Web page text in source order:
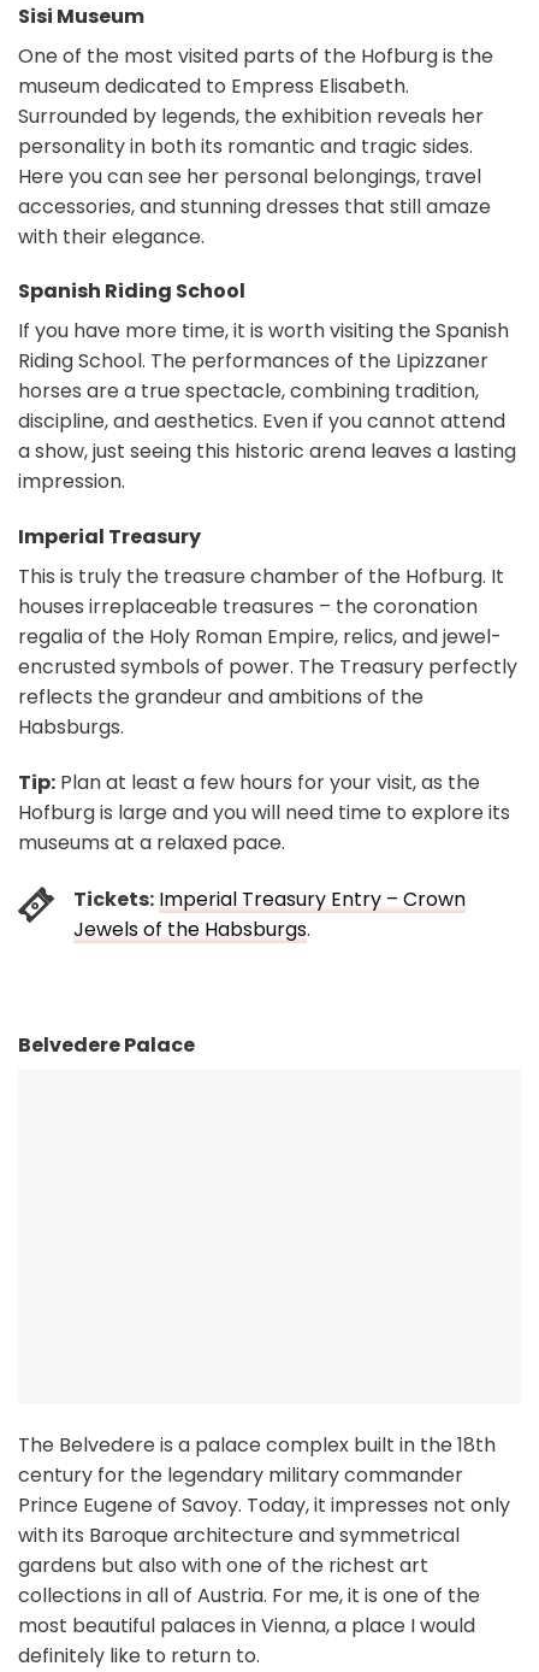
Sisi Museum
One of the most visited parts of the Hofburg is the
museum dedicated to Empress Elisabeth.
Surrounded by legends, the exhibition reveals her
personality in both its romantic and tragic sides.
Here you can see her personal belongings, travel
accessories, and stunning dresses that still amaze
with their elegance.
Spanish Riding School
If you have more time, it is worth visiting the Spanish
Riding School. The performances of the Lipizzaner
horses are a true spectacle, combining tradition,
discipline, and aesthetics. Even if you cannot attend
a show, just seeing this historic arena leaves a lasting
impression.
Imperial Treasury
This is truly the treasure chamber of the Hofburg. It
houses irreplaceable treasures – the coronation
regalia of the Holy Roman Empire, relics, and jewel-
encrusted symbols of power. The Treasury perfectly
reflects the grandeur and ambitions of the
Habsburgs.
Tip: Plan at least a few hours for your visit, as the
Hofburg is large and you will need time to explore its
museums at a relaxed pace.
Tickets: Imperial Treasury Entry – Crown
Jewels of the Habsburgs.
Belvedere Palace
The Belvedere is a palace complex built in the 18th
century for the legendary military commander
Prince Eugene of Savoy. Today, it impresses not only
with its Baroque architecture and symmetrical
gardens but also with one of the richest art
collections in all of Austria. For me, it is one of the
most beautiful palaces in Vienna, a place I would
definitely like to return to.